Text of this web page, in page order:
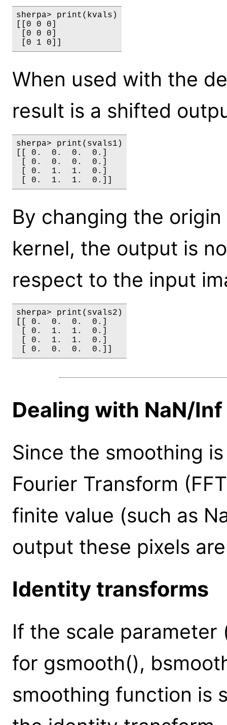
sherpa> print(kvals)
[[0 0 0]
[0 0 0]
When used with the
result is a shifted
sherpa> print(svals1)
[[ 0.  0.  0.  0.]
[ 0.  0.  0.  0.]
[ 0.  1.  1.  0.]
By changing the
kernel, the output is
respect to the input
sherpa> print(svals2)
[[ 0.  0.  0.  0.]
[ 0.  1.  1.  0.]
[ 0.  1.  1.  0.]
Dealing with NaN/
Since the smoothing
Fourier Transform
finite value (such as
output these pixels
Identity transforms
If the scale parameter
for gsmooth(),
smoothing function is